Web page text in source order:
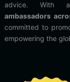
advice. With
ambassadors
committed to
empowering the